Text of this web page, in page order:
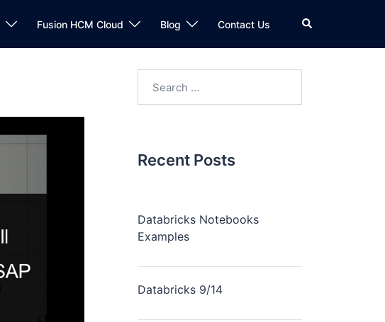
Fusion HCM Cloud Blog Contact Us
Recent Posts
Databricks Notebooks
Examples
Databricks 9/14